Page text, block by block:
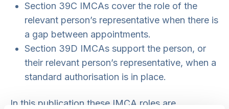
Section 39C IMCAs cover the role of the
relevant person’s representative when there is
a gap between appointments.
Section 39D IMCAs support the person, or
their relevant person’s representative, when a
standard authorisation is in place.
In this publication these IMCA roles are